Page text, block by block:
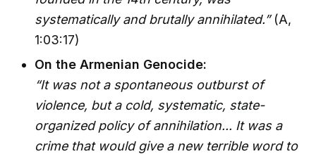
systematically and brutally annihilated.”(A,
1:03:17)
On the Armenian Genocide:
“It was not a spontaneous outburst of
violence, but a cold, systematic, state-
organized policy of annihilation... It was a
crime that would give a new terrible word to